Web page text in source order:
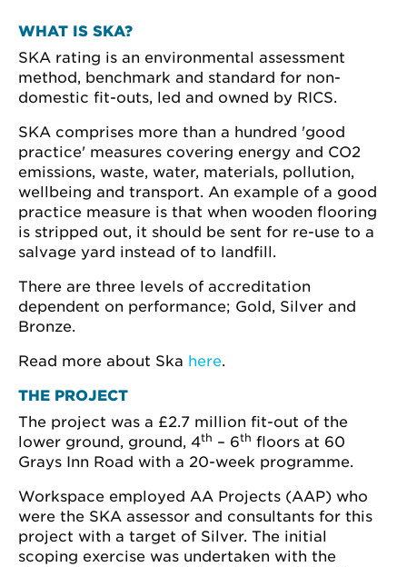
WHAT IS SKA?
SKA rating is an environmental assessment
method, benchmark and standard for non-
domestic fit-outs, led and owned by RICS.
SKA comprises more than a hundred 'good
practice' measures covering energy and CO2
emissions, waste, water, materials, pollution,
wellbeing and transport. An example of a good
practice measure is that when wooden flooring
is stripped out, it should be sent for re-use to a
salvage yard instead of to landfill.
There are three levels of accreditation
dependent on performance; Gold, Silver and
Bronze.
Read more about Ska here.
THE PROJECT
The project was a £2.7 million fit-out of the
lower ground, ground, 4th – 6th floors at 60
Grays Inn Road with a 20-week programme.
Workspace employed AA Projects (AAP) who
were the SKA assessor and consultants for this
project with a target of Silver. The initial
scoping exercise was undertaken with the